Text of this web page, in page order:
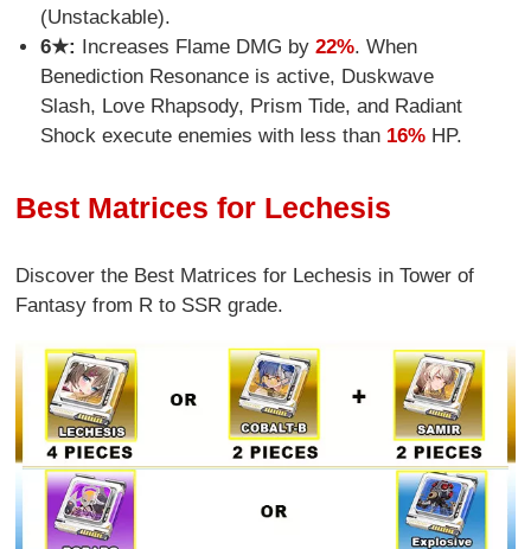
(Unstackable).
6★: Increases Flame DMG by 22%. When
Benediction Resonance is active, Duskwave
Slash, Love Rhapsody, Prism Tide, and Radiant
Shock execute enemies with less than 16%HP.
Best Matrices for Lechesis
Discover the Best Matrices for Lechesis in Tower of
Fantasy from R to SSR grade.